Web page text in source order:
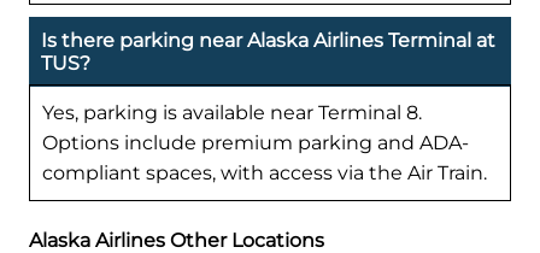
Is there parking near Alaska Airlines Terminal at
TUS?
Yes, parking is available near Terminal 8.
Options include premium parking and ADA-
compliant spaces, with access via the Air Train.
Alaska Airlines Other Locations